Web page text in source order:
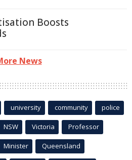
Boosts
News
university community police
NSW Victoria Professor
Minister Queensland